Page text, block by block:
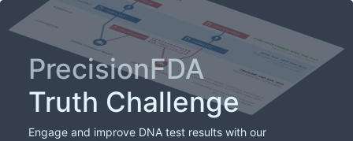
PrecisionFDA
Truth Challenge
Engage and improve DNA test results with our